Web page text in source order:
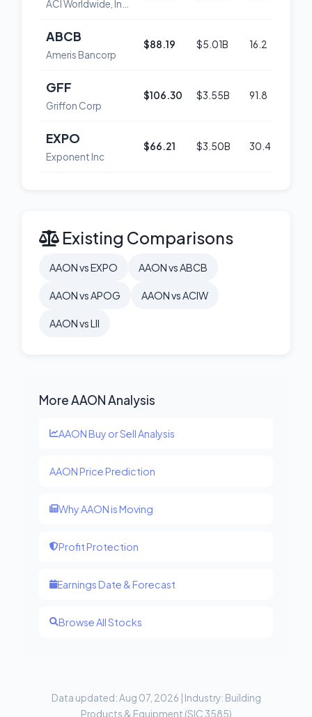
ABCB
Ameris Bancorp
$88.19 $5.01B 16.2
GFF
Griffon Corp
$106.30 $3.55B 91.8
EXPO
Exponent Inc
$66.21 $3.50B 30.4
Existing Comparisons
AAON vs EXPO AAON vs ABCB
AAON vs APOG AAON vs ACIW
AAON vs LII
More AAON Analysis
AAON Buy or Sell Analysis
AAON Price Prediction
Why AAON is Moving
Profit Protection
Earnings Date & Forecast
Browse All Stocks
Data updated: Aug 07, 2026 | Industry: Building
Products & Equipment (SIC 3585)